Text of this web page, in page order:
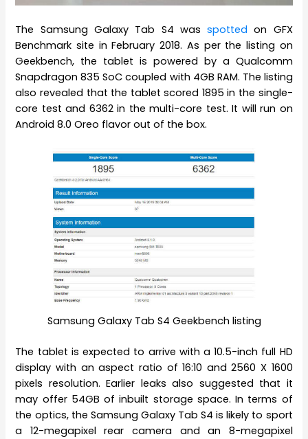
The Samsung Galaxy Tab S4 wasspotted on GFX
Benchmark site in February 2018. As per the listing on
Geekbench, the tablet is powered by a Qualcomm
Snapdragon 835 SoC coupled with 4GB RAM. The listing
also revealed that the tablet scored 1895 in the single-
core test and 6362 in the multi-core test. It will run on
Android 8.0 Oreo flavor out of the box.
Samsung Galaxy Tab S4 Geekbench listing
The tablet is expected to arrive with a 10.5-inch full HD
display with an aspect ratio of 16:10 and 2560 X 1600
pixels resolution. Earlier leaks also suggested that it
may offer 54GB of inbuilt storage space. In terms of
the optics, the Samsung Galaxy Tab S4 is likely to sport
a 12-megapixel rear camera and an 8-megapixel